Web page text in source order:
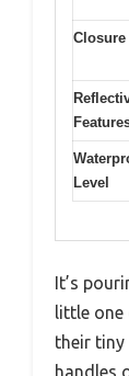
Closure
Level
It’s
little one
their tiny
handles